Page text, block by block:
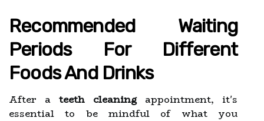
Recommended Waiting
Periods For Different
Foods And Drinks
After ateeth cleaningappointment, it's
essential to be mindful of what you